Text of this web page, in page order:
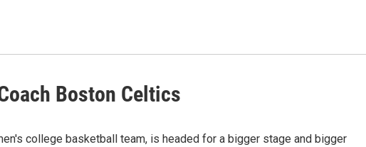
Boston Celtics
college basketball team, is headed for a bigger stage and bigger